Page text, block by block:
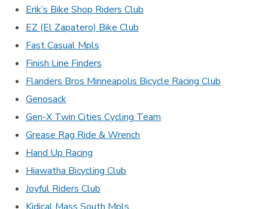
Erik’s Bike Shop Riders Club
EZ (El Zapatero) Bike Club
Fast Casual Mpls
Finish Line Finders
Flanders Bros Minneapolis Bicycle Racing Club
Genosack
Gen-X Twin Cities Cycling Team
Grease Rag Ride & Wrench
Hand Up Racing
Hiawatha Bicycling Club
Joyful Riders Club